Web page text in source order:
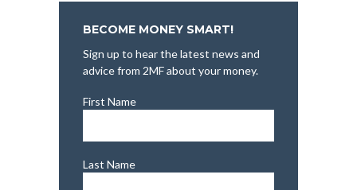
BECOME MONEY SMART!
Sign up to hear the latest news and
advice from 2MF about your money.
First Name
Last Name